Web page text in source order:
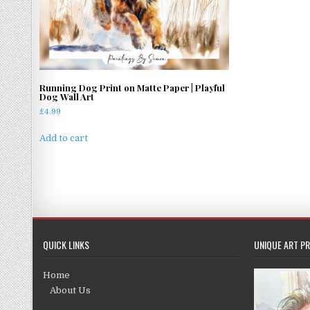
Running Dog Print on Matte Paper | Playful
Dog Wall Art
£4.99
Add to cart
QUICK LINKS
Home
About Us
UNIQUE ART